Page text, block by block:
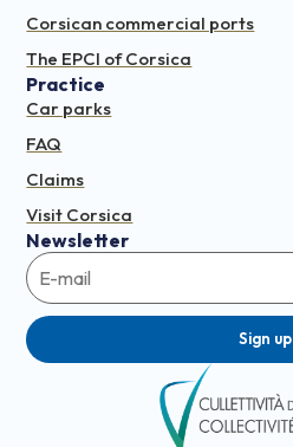
Corsican commercial ports
The EPCI of Corsica
Practice
Car parks
FAQ
Claims
Visit Corsica
Newsletter
Sign up